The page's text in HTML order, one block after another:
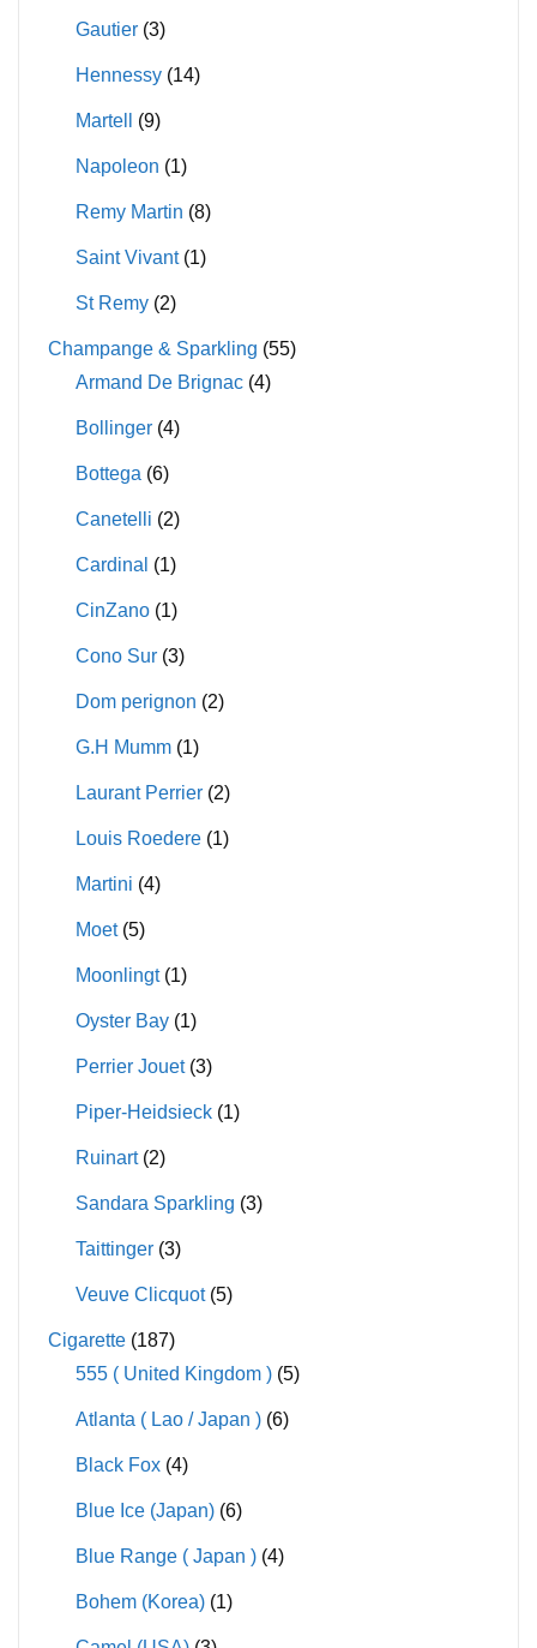
Gautier (3)
Hennessy (14)
Martell (9)
Napoleon (1)
Remy Martin (8)
Saint Vivant (1)
St Remy (2)
Champange & Sparkling (55)
Armand De Brignac (4)
Bollinger (4)
Bottega (6)
Canetelli (2)
Cardinal (1)
CinZano (1)
Cono Sur (3)
Dom perignon (2)
G.H Mumm (1)
Laurant Perrier (2)
Louis Roedere (1)
Martini (4)
Moet (5)
Moonlingt (1)
Oyster Bay (1)
Perrier Jouet (3)
Piper-Heidsieck (1)
Ruinart (2)
Sandara Sparkling (3)
Taittinger (3)
Veuve Clicquot (5)
Cigarette (187)
555 ( United Kingdom ) (5)
Atlanta ( Lao / Japan ) (6)
Black Fox (4)
Blue Ice (Japan) (6)
Blue Range ( Japan ) (4)
Bohem (Korea) (1)